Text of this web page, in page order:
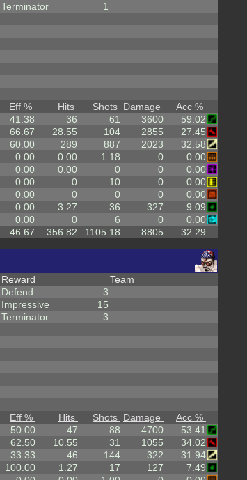
Terminator
1
Eff % Hits Shots Damage
Acc %
41.38 36 61 3600
59.02
66.67 28.55 104 2855
27.45
60.00 289 887 2023
32.58
0.00 0.00 1.18 0
0.00
0.00 0.00 0 0
0.00
0.00 0 10 0
0.00
0.00 0 0 0
0.00
0.00 3.27 36 327
9.09
0.00 0 6 0
0.00
46.67 356.82 1105.18 8805 32.29
Reward
Defend
3
Impressive
15
Terminator
3
Team
Eff % Hits Shots Damage
Acc %
50.00 47 88 4700
53.41
62.50 10.55 31 1055
34.02
33.33 46 144 322
31.94
100.00 1.27 17 127
7.49